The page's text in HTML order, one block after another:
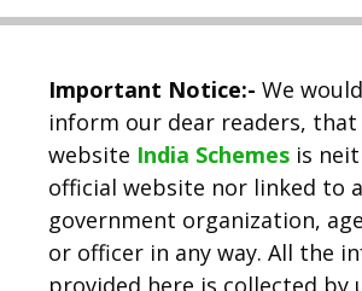
Important Notice:- We
inform our dear readers,
website India Schemes is
official website nor linked to
government organization,
or officer in any way. All the
provided here is collected by